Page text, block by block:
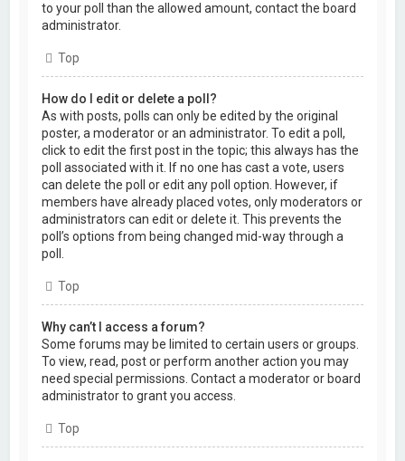
to your poll than the allowed amount, contact the board
administrator.
Top
How do I edit or delete a poll?
As with posts, polls can only be edited by the original
poster, a moderator or an administrator. To edit a poll,
click to edit the first post in the topic; this always has the
poll associated with it. If no one has cast a vote, users
can delete the poll or edit any poll option. However, if
members have already placed votes, only moderators or
administrators can edit or delete it. This prevents the
poll’s options from being changed mid-way through a
poll.
Top
Why can’t I access a forum?
Some forums may be limited to certain users or groups.
To view, read, post or perform another action you may
need special permissions. Contact a moderator or board
administrator to grant you access.
Top